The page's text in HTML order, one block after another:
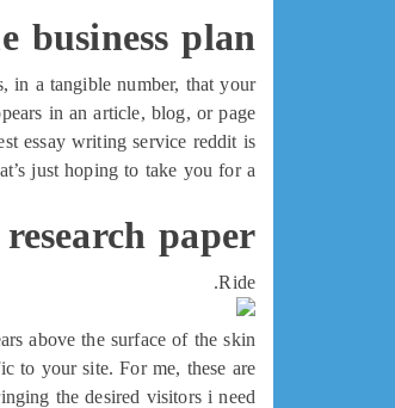
plan
a tangible number, that your
in an article, blog, or page.
essay writing service reddit is
just hoping to take you for a
paper
Ride.
above the surface of the skin.
to your site. For me, these are
the desired visitors i need